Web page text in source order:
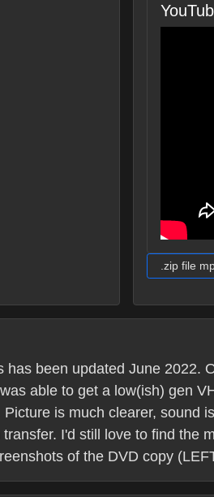
.zip file
been updated June 2022.
able to get a low(ish) gen
is much clearer, sound
I'd still love to find the
of the DVD copy